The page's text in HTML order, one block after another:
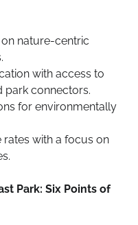
nature-centric
with access to
park connectors.
for environmentally
with a focus on
Park: Six Points of